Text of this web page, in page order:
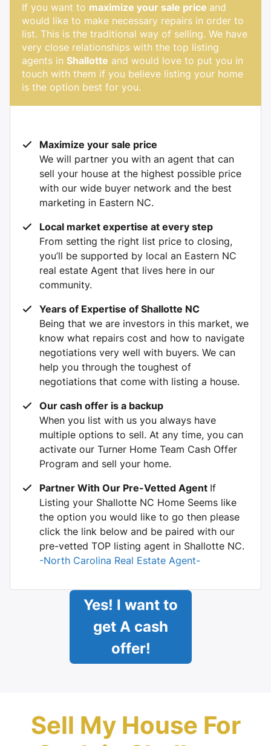
If you want to maximize your sale price and
would like to make necessary repairs in order to
list. This is the traditional way of selling. We have
very close relationships with the top listing
agents in Shallotte and would love to put you in
touch with them if you believe listing your home
is the option best for you.
Maximize your sale price
We will partner you with an agent that can
sell your house at the highest possible price
with our wide buyer network and the best
marketing in Eastern NC.
Local market expertise at every step
From setting the right list price to closing,
you’ll be supported by local an Eastern NC
real estate Agent that lives here in our
community.
Years of Expertise of Shallotte NC
Being that we are investors in this market, we
know what repairs cost and how to navigate
negotiations very well with buyers. We can
help you through the toughest of
negotiations that come with listing a house.
Our cash offer is a backup
When you list with us you always have
multiple options to sell. At any time, you can
activate our Turner Home Team Cash Offer
Program and sell your home.
Partner With Our Pre-Vetted Agent If
Listing your Shallotte NC Home Seems like
the option you would like to go then please
click the link below and be paired with our
pre-vetted TOP listing agent in Shallotte NC.
-North Carolina Real Estate Agent-
Yes! I want to
get A cash
offer!
Sell My House For